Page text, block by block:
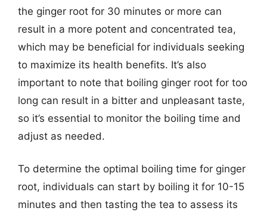
the ginger root for 30 minutes or more can
result in a more potent and concentrated tea,
which may be beneficial for individuals seeking
to maximize its health benefits. It’s also
important to note that boiling ginger root for too
long can result in a bitter and unpleasant taste,
so it’s essential to monitor the boiling time and
adjust as needed.
To determine the optimal boiling time for ginger
root, individuals can start by boiling it for 10-15
minutes and then tasting the tea to assess its